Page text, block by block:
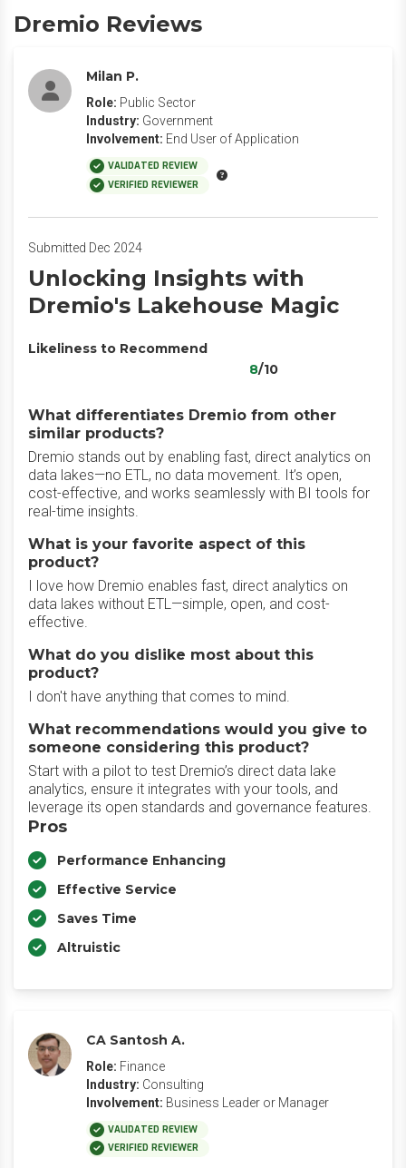
Dremio Reviews
Milan P.
Role: Public Sector
Industry: Government
Involvement: End User of Application
VALIDATED REVIEW
VERIFIED REVIEWER
Submitted Dec 2024
Unlocking Insights with
Dremio's Lakehouse Magic
Likeliness to Recommend
8/10
What differentiates Dremio from other
similar products?
Dremio stands out by enabling fast, direct analytics on
data lakes—no ETL, no data movement. It’s open,
cost-effective, and works seamlessly with BI tools for
real-time insights.
What is your favorite aspect of this
product?
I love how Dremio enables fast, direct analytics on
data lakes without ETL—simple, open, and cost-
effective.
What do you dislike most about this
product?
I don't have anything that comes to mind.
What recommendations would you give to
someone considering this product?
Start with a pilot to test Dremio’s direct data lake
analytics, ensure it integrates with your tools, and
leverage its open standards and governance features.
Pros
Performance Enhancing
Effective Service
Saves Time
Altruistic
CA Santosh A.
Role: Finance
Industry: Consulting
Involvement: Business Leader or Manager
VALIDATED REVIEW
VERIFIED REVIEWER